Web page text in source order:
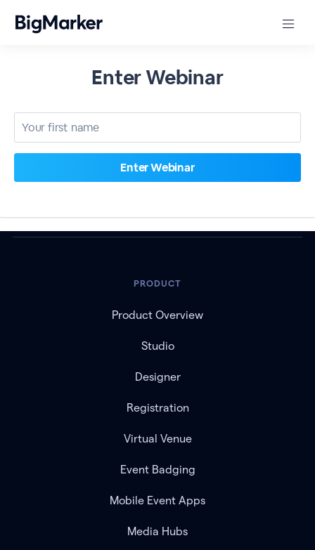
Enter Webinar
PRODUCT
Product Overview
Studio
Designer
Registration
Virtual Venue
Event Badging
Mobile Event Apps
Media Hubs